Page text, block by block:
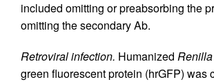
included omitting or preabsorbing the
omitting the secondary Ab.
Retroviral infection. Humanized
green fluorescent protein (hrGFP) was